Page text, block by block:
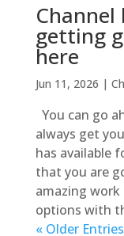
getting
here
Jun 11, 2026 |
You can go
always get
has available
that you are
amazing
options with
« Older Entries